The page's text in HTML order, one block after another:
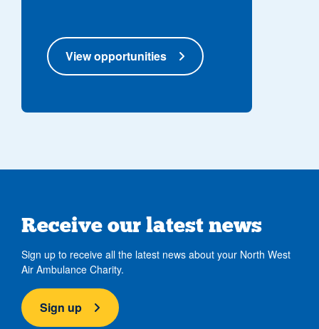
View opportunities
Receive our latest news
Sign up to receive all the latest news about your North West
Air Ambulance Charity.
Sign up